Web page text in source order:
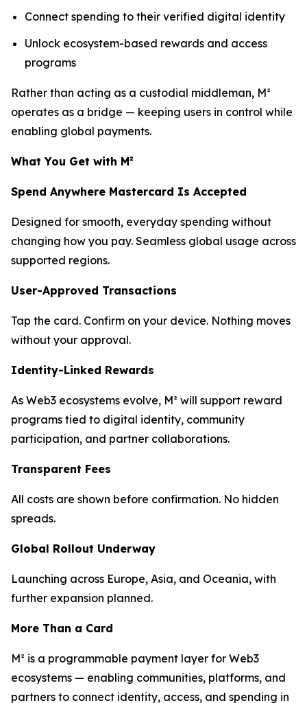
Connect spending to their verified digital identity
Unlock ecosystem-based rewards and access
programs
Rather than acting as a custodial middleman, M²
operates as a bridge — keeping users in control while
enabling global payments.
What You Get with M²
Spend Anywhere Mastercard Is Accepted
Designed for smooth, everyday spending without
changing how you pay. Seamless global usage across
supported regions.
User-Approved Transactions
Tap the card. Confirm on your device. Nothing moves
without your approval.
Identity-Linked Rewards
As Web3 ecosystems evolve, M² will support reward
programs tied to digital identity, community
participation, and partner collaborations.
Transparent Fees
All costs are shown before confirmation. No hidden
spreads.
Global Rollout Underway
Launching across Europe, Asia, and Oceania, with
further expansion planned.
More Than a Card
M² is a programmable payment layer for Web3
ecosystems — enabling communities, platforms, and
partners to connect identity, access, and spending in